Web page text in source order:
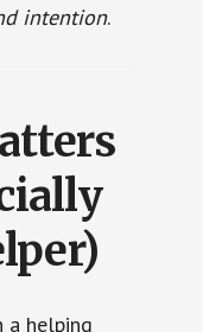
intention.
a helping